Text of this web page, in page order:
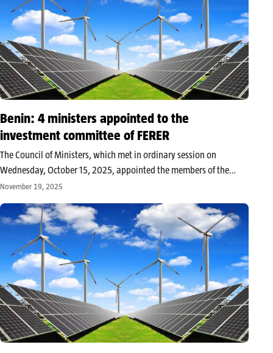
Benin: 4 ministers appointed to the
investment committee of FERER
The Council of Ministers, which met in ordinary session on
Wednesday, October 15, 2025, appointed the members of the
Investment Committee of the Rural Electrification and Renewable
sit on this essential…
November 19, 2025